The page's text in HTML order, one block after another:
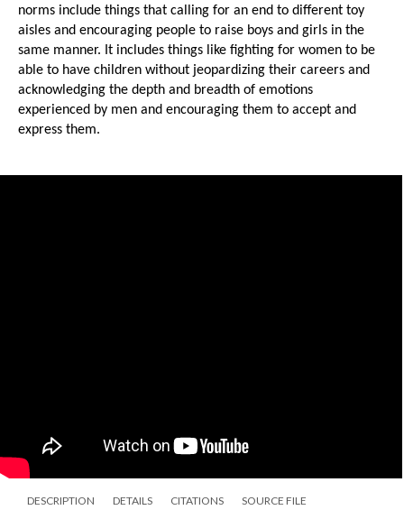
norms include things that calling for an end to different toy
aisles and encouraging people to raise boys and girls in the
same manner. It includes things like fighting for women to be
able to have children without jeopardizing their careers and
acknowledging the depth and breadth of emotions
experienced by men and encouraging them to accept and
express them.
DESCRIPTION DETAILS CITATIONS SOURCE FILE